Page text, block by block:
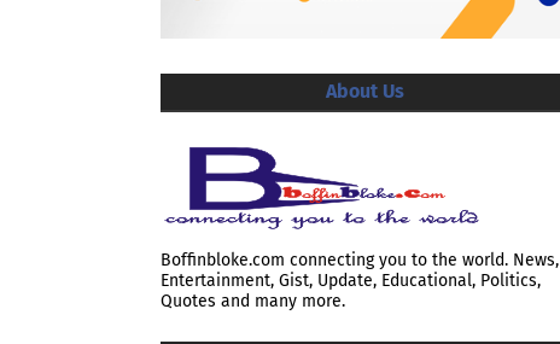
About Us
Boffinbloke.com connecting you to the world. News,
Entertainment, Gist, Update, Educational, Politics,
Quotes and many more.